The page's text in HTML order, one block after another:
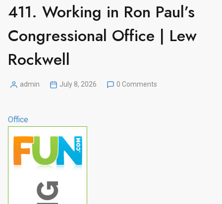
411. Working in Ron Paul’s
Congressional Office | Lew
Rockwell
Posted
admin July 8, 2026 0 Comments
Office